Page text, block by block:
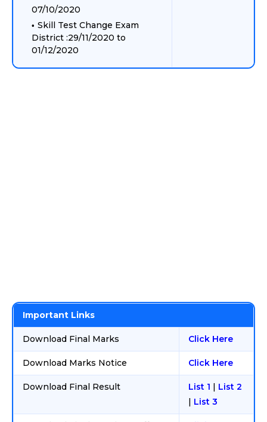
07/10/2020
Skill Test Change Exam
District :29/11/2020 to
01/12/2020
Important Links
Download Final Marks Click Here
Download Marks Notice Click Here
Download Final Result List 1 | List 2
| List 3